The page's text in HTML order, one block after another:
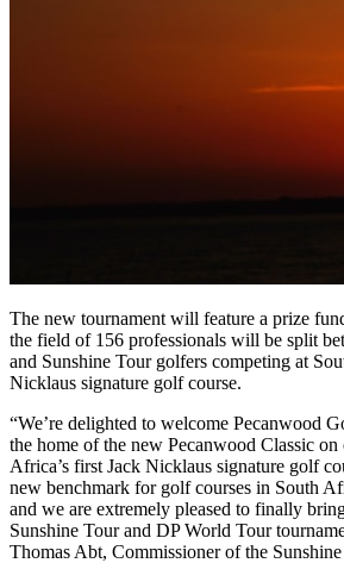
The new tournament will feature a prize
the field of 156 professionals will be split
and Sunshine Tour golfers competing at
Nicklaus signature golf course.
“We’re delighted to welcome Pecanwood
the home of the new Pecanwood Classic
Africa’s first Jack Nicklaus signature golf
new benchmark for golf courses in South
and we are extremely pleased to finally
Sunshine Tour and DP World Tour
Thomas Abt, Commissioner of the